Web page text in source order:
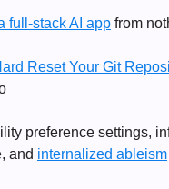
full-stack AI app from
Reset Your Git
preference settings,
and internalized ableism